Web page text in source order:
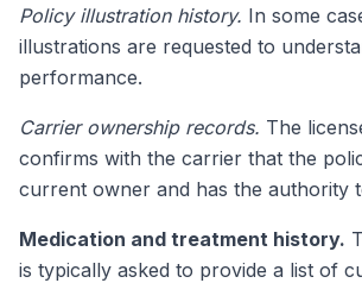
Policy illustration history. In some
illustrations are requested to
performance.
Carrier ownership records. The
confirms with the carrier that the
current owner and has the authority
Medication and treatment history.
is typically asked to provide a list of